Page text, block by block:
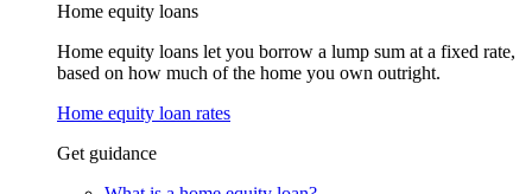
Home equity loans
Home equity loans let you borrow a lump sum at a fixed rate,
based on how much of the home you own outright.
Home equity loan rates
Get guidance